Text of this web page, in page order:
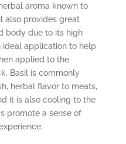
aroma known to
also provides great
body due to its high
ideal application to help
applied to the
Basil is commonly
herbal flavor to meats,
it is also cooling to the
promote a sense of